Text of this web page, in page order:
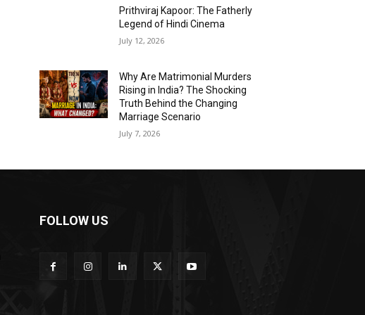
Prithviraj Kapoor: The Fatherly
Legend of Hindi Cinema
July 12, 2026
Why Are Matrimonial Murders
Rising in India? The Shocking
Truth Behind the Changing
Marriage Scenario
July 7, 2026
FOLLOW US